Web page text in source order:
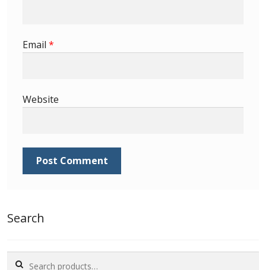
Email *
Website
Search